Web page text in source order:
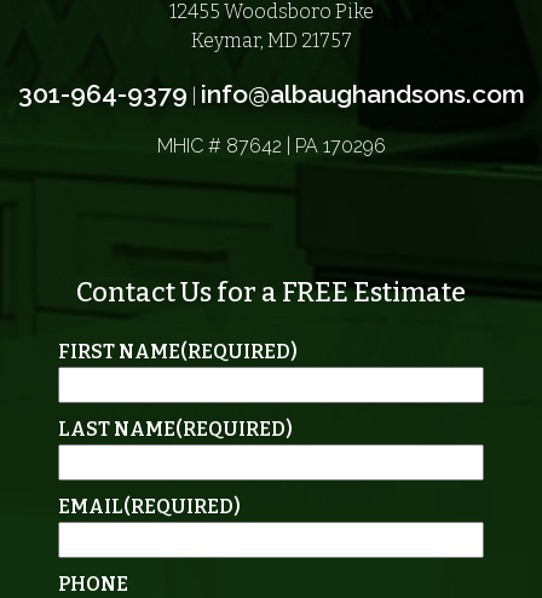
12455 Woodsboro Pike
Keymar, MD 21757
301-964-9379 info@albaughandsons.com
MHIC # 87642 | PA 170296
Contact Us for a FREE Estimate
FIRST NAME(REQUIRED)
LAST NAME(REQUIRED)
EMAIL(REQUIRED)
PHONE